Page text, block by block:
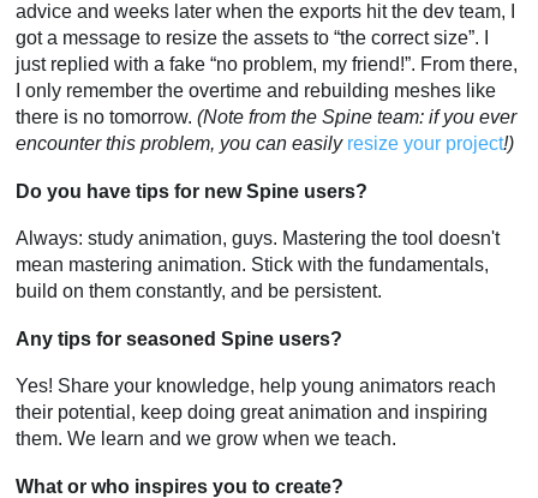
advice and weeks later when the exports hit the dev team, I
got a message to resize the assets to “the correct size”. I
just replied with a fake “no problem, my friend!”. From there,
I only remember the overtime and rebuilding meshes like
there is no tomorrow.(Note from the Spine team: if you ever
encounter this problem, you can easily resize your project!)
Do you have tips for new Spine users?
Always: study animation, guys. Mastering the tool doesn't
mean mastering animation. Stick with the fundamentals,
build on them constantly, and be persistent.
Any tips for seasoned Spine users?
Yes! Share your knowledge, help young animators reach
their potential, keep doing great animation and inspiring
them. We learn and we grow when we teach.
What or who inspires you to create?